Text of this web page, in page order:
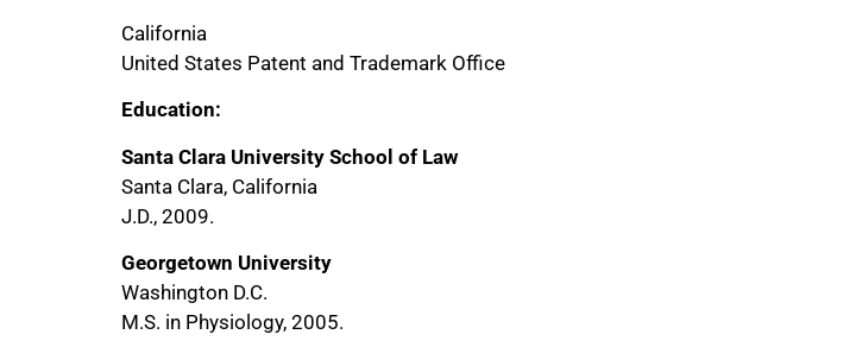
California
United States Patent and Trademark Office
Education:
Santa Clara University School of Law
Santa Clara, California
J.D., 2009.
Georgetown University
Washington D.C.
M.S. in Physiology, 2005.